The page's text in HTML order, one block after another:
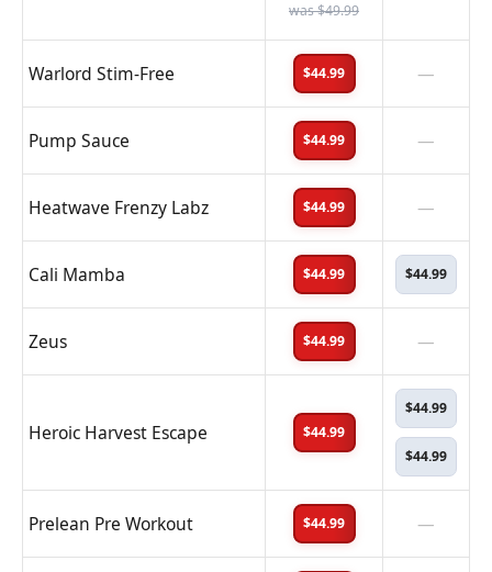
was $49.99
Warlord Stim-Free $44.99 —
Pump Sauce $44.99 —
Heatwave Frenzy Labz $44.99 —
Cali Mamba $44.99 $44.99
Zeus $44.99 —
Heroic Harvest Escape $44.99
$44.99
$44.99
Prelean Pre Workout $44.99 —